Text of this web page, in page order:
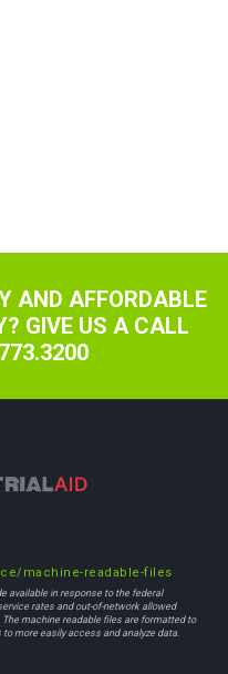
AND AFFORDABLE
GIVE US A CALL
machine-readable-files
available in response to the federal
rates and out-of-network allowed
machine readable files are formatted to
more easily access and analyze data.